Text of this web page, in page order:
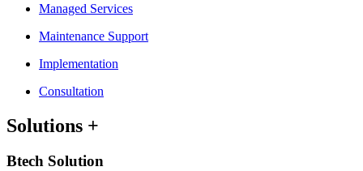
Managed Services
Maintenance Support
Implementation
Consultation
Solutions +
Btech Solution